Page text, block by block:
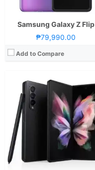
Samsung Galaxy Z Flip
₱79,990.00
Add to Compare
CPU:
Octa Core CPU(1x Cortex-X1 @ 2.84GHz , 3x Cortex-A78 @ 2.42GHz & 4x Cortex-A55 @ 1.8GHz)
RAM:
8 GB
Storage:
512GB
Display:
7.8-inch Foldable UHD+ OLED Main Display, 2200 x 2480 Pixels, 424 ppi, 8:7.1 Aspect Ratio, 120Hz Refresh Rate, punch-hole6.5-inch FHD+ OLED Secondary Display, 1176 x 2480 Pixels, 424 ppi, 19:9 Aspect Ratio, 120Hz Refresh Rate, punch-hole
Camera:
Rear: Triple Cameras:50MP Main Camera (f/1.8 Aperture, Laser Autofocus), 13MP Ultra-wide (f/2.2 Aperture, 120˚ FoV), 8MP Telephoto (f/2.4 Aperture, Autofocus, OIS, 3x optical zoom) Front: 10.7MP (f/2.2 Aperture)
OS:
HarmonyOS 2
GPU:Adreno 660